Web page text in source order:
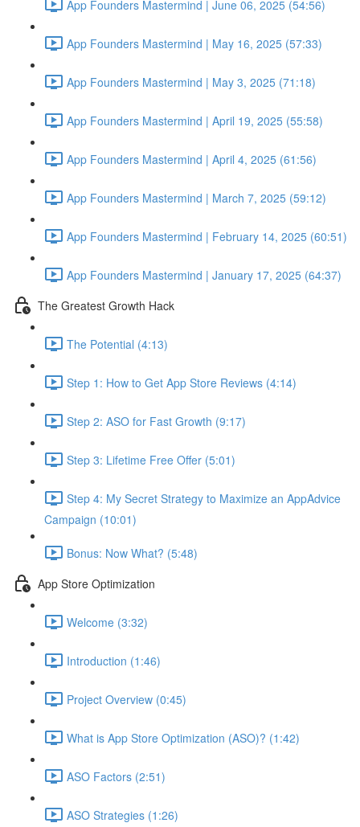
App Founders Mastermind | June 06, 2025 (54:56)
App Founders Mastermind | May 16, 2025 (57:33)
App Founders Mastermind | May 3, 2025 (71:18)
App Founders Mastermind | April 19, 2025 (55:58)
App Founders Mastermind | April 4, 2025 (61:56)
App Founders Mastermind | March 7, 2025 (59:12)
App Founders Mastermind | February 14, 2025 (60:51)
App Founders Mastermind | January 17, 2025 (64:37)
The Greatest Growth Hack
The Potential (4:13)
Step 1: How to Get App Store Reviews (4:14)
Step 2: ASO for Fast Growth (9:17)
Step 3: Lifetime Free Offer (5:01)
Step 4: My Secret Strategy to Maximize an AppAdvice
Campaign (10:01)
Bonus: Now What? (5:48)
App Store Optimization
Welcome (3:32)
Introduction (1:46)
Project Overview (0:45)
What is App Store Optimization (ASO)? (1:42)
ASO Factors (2:51)
ASO Strategies (1:26)